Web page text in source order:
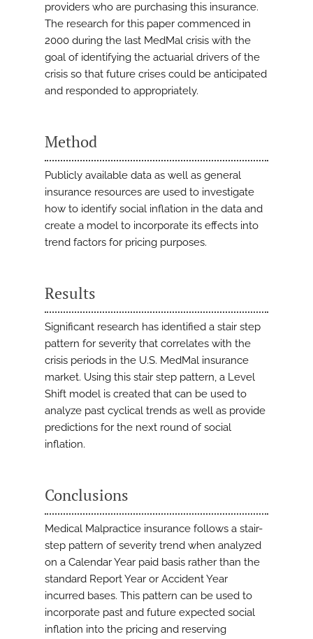
providers who are purchasing this insurance.
The research for this paper commenced in
2000 during the last MedMal crisis with the
goal of identifying the actuarial drivers of the
crisis so that future crises could be anticipated
and responded to appropriately.
Method
Publicly available data as well as general
insurance resources are used to investigate
how to identify social inflation in the data and
create a model to incorporate its effects into
trend factors for pricing purposes.
Results
Significant research has identified a stair step
pattern for severity that correlates with the
crisis periods in the U.S. MedMal insurance
market. Using this stair step pattern, a Level
Shift model is created that can be used to
analyze past cyclical trends as well as provide
predictions for the next round of social
inflation.
Conclusions
Medical Malpractice insurance follows a stair-
step pattern of severity trend when analyzed
on a Calendar Year paid basis rather than the
standard Report Year or Accident Year
incurred bases. This pattern can be used to
incorporate past and future expected social
inflation into the pricing and reserving